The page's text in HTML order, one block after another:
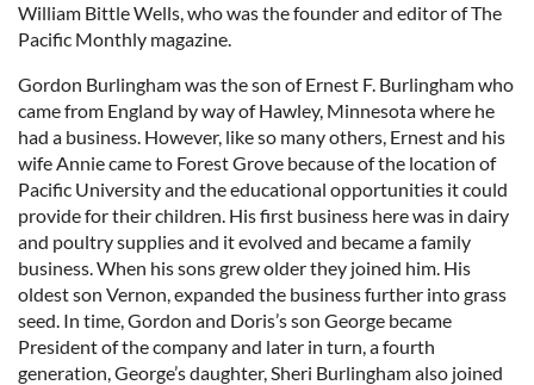
William Bittle Wells, who was the founder and editor of The
Pacific Monthly magazine.
Gordon Burlingham was the son of Ernest F. Burlingham who
came from England by way of Hawley, Minnesota where he
had a business. However, like so many others, Ernest and his
wife Annie came to Forest Grove because of the location of
Pacific University and the educational opportunities it could
provide for their children. His first business here was in dairy
and poultry supplies and it evolved and became a family
business. When his sons grew older they joined him. His
oldest son Vernon, expanded the business further into grass
seed. In time, Gordon and Doris’s son George became
President of the company and later in turn, a fourth
generation, George’s daughter, Sheri Burlingham also joined